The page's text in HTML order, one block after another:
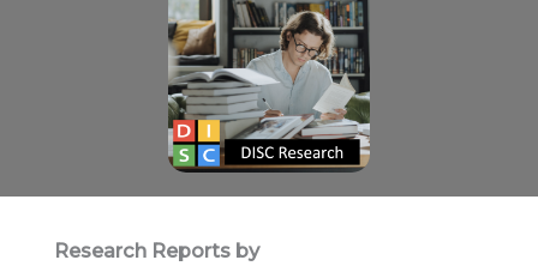
Research Reports by